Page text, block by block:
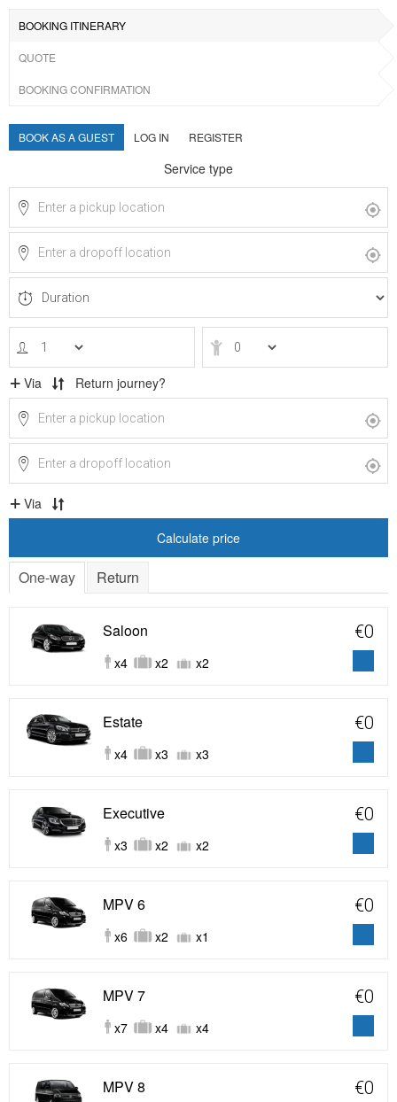
BOOKING ITINERARY
QUOTE
BOOKING CONFIRMATION
BOOK AS A GUEST LOG IN REGISTER
Service type
Via Return journey?
Via
Calculate price
One-way Return
Saloon
x4 x2 x2
€0
Estate
x4 x3 x3
€0
Executive
x3 x2 x2
€0
MPV 6
x6 x2 x1
€0
MPV 7
x7 x4 x4
€0
MPV 8 €0